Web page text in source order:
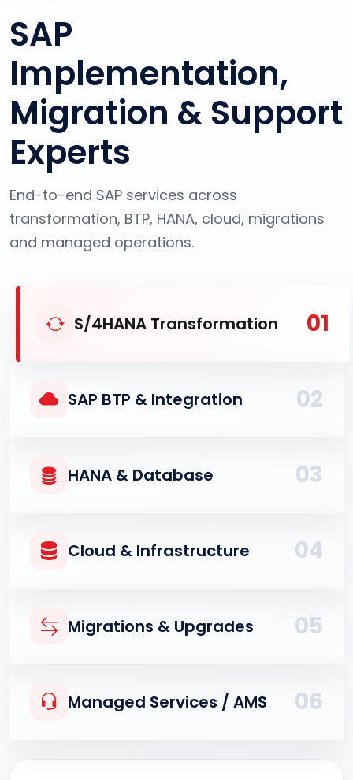
SAP
Implementation,
Migration & Support
Experts
End-to-end SAP services across
transformation, BTP, HANA, cloud, migrations
and managed operations.
S/4HANA Transformation 01
SAP BTP & Integration 02
HANA & Database 03
Cloud & Infrastructure 04
Migrations & Upgrades 05
Managed Services / AMS 06